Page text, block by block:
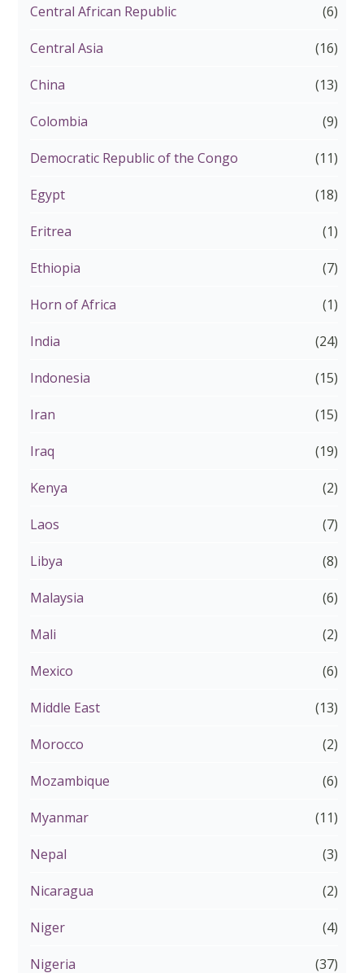
Central African Republic (6)
Central Asia (16)
China (13)
Colombia (9)
Democratic Republic of the Congo (11)
Egypt (18)
Eritrea (1)
Ethiopia (7)
Horn of Africa (1)
India (24)
Indonesia (15)
Iran (15)
Iraq (19)
Kenya (2)
Laos (7)
Libya (8)
Malaysia (6)
Mali (2)
Mexico (6)
Middle East (13)
Morocco (2)
Mozambique (6)
Myanmar (11)
Nepal (3)
Nicaragua (2)
Niger (4)
Nigeria (37)